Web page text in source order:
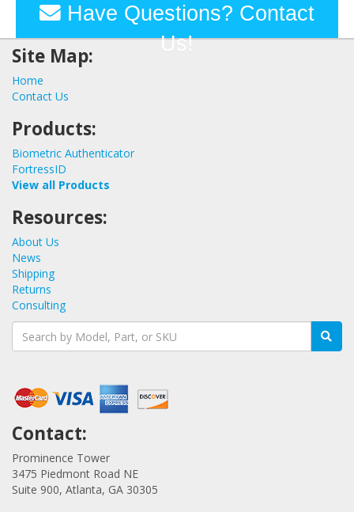
Have Questions? Contact
Us!
Site Map:
Home
Contact Us
Products:
Biometric Authenticator
FortressID
View all Products
Resources:
About Us
News
Shipping
Returns
Consulting
Contact:
Prominence Tower
3475 Piedmont Road NE
Suite 900, Atlanta, GA 30305